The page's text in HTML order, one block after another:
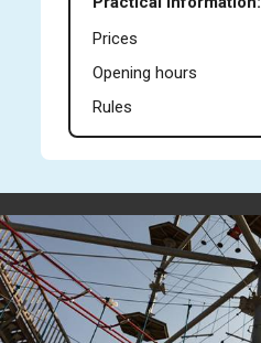
Prices
Opening hours
Rules